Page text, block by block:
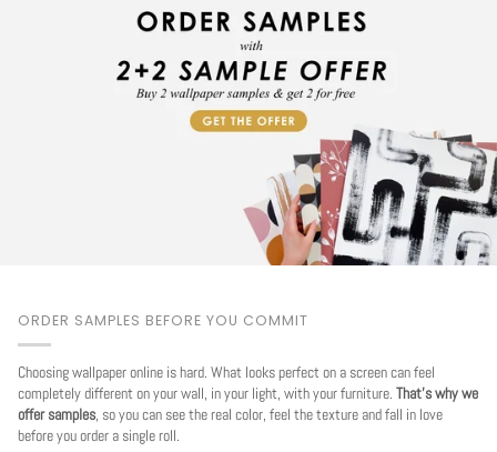
ORDER SAMPLES BEFORE YOU COMMIT
Choosing wallpaper online is hard. What looks perfect on a screen can feel
completely different on your wall, in your light, with your furniture. That's why we
offer samples, so you can see the real color, feel the texture and fall in love
before you order a single roll.